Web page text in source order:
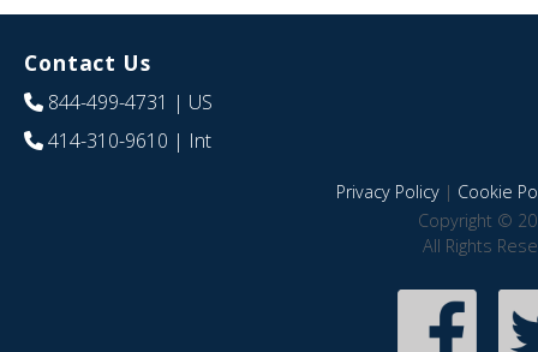
Contact Us
844-499-4731 | US
414-310-9610 | Int
Privacy Policy| Cookie
Copyright ©
All Rights